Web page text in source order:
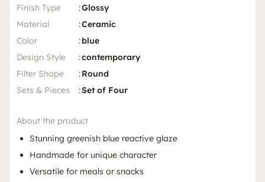
Finish Type
:Glossy
Material
:Ceramic
Color
:blue
Design Style
:contemporary
Filter Shape
:Round
Sets & Pieces
:Set of Four
About the product
Stunning greenish blue reactive glaze
Handmade for unique character
Versatile for meals or snacks